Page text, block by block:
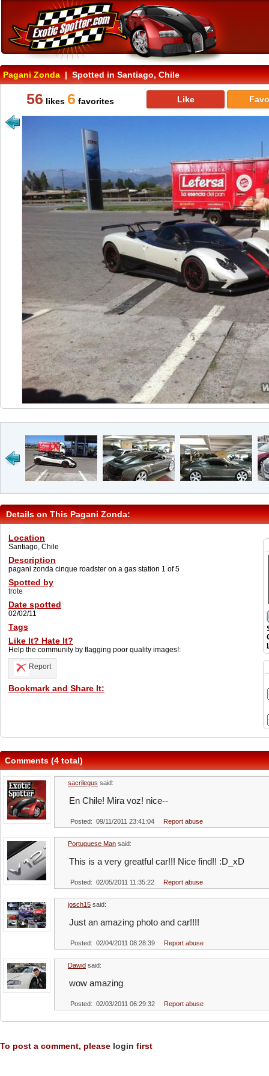
Pagani Zonda | Spotted in Santiago, Chile
56 likes 6 favorites Like
Details on This Pagani Zonda:
Location
Santiago, Chile
Description
pagani zonda cinque roadster on a gas station 1 of 5
Spotted by
trote
Date spotted
02/02/11
Tags
Like It? Hate It?
Help the community by flagging poor quality images!:
Report
Bookmark and Share It:
Comments (4 total)
sacrilegus said:
En Chile! Mira voz! nice--
Posted: 09/11/2011 23:41:04 Report abuse
Portuguese Man said:
This is a very greatful car!!! Nice find!! :D_xD
Posted: 02/05/2011 11:35:22 Report abuse
josch15 said:
Just an amazing photo and car!!!!
Posted: 02/04/2011 08:28:39 Report abuse
Dawid said:
wow amazing
Posted: 02/03/2011 06:29:32 Report abuse
To post a comment, please login first